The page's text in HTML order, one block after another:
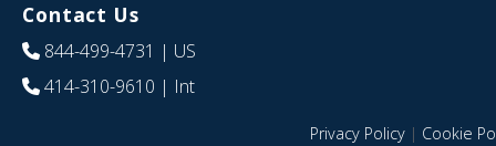
Contact Us
844-499-4731 | US
414-310-9610 | Int
Privacy Policy| Cookie